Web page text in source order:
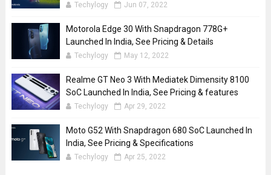
Techylogy Jun 07, 2022
Motorola Edge 30 With Snapdragon 778G+
Launched In India, See Pricing & Details
Techylogy May 12, 2022
Realme GT Neo 3 With Mediatek Dimensity 8100
SoC Launched In India, See Pricing & features
Techylogy Apr 29, 2022
Moto G52 With Snapdragon 680 SoC Launched In
India, See Pricing & Specifications
Techylogy Apr 25, 2022